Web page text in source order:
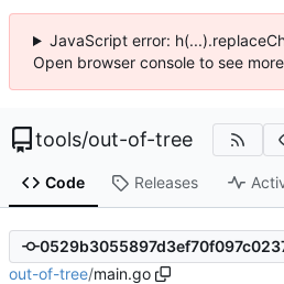
JavaScript error:
Open browser console to see
tools/out-of-tree
Code Releases
out-of-tree/main.go